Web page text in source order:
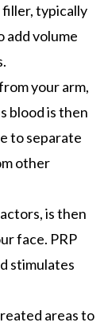
filler, typically
add volume
your arm,
blood is then
to separate
other
is then
face. PRP
stimulates
areas to